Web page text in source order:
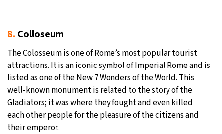
8. Colloseum
The Colosseum is one of Rome’s most popular tourist
attractions. It is an iconic symbol of Imperial Rome and is
listed as one of the New 7 Wonders of the World. This
well-known monument is related to the story of the
Gladiators; it was where they fought and even killed
each other people for the pleasure of the citizens and
their emperor.